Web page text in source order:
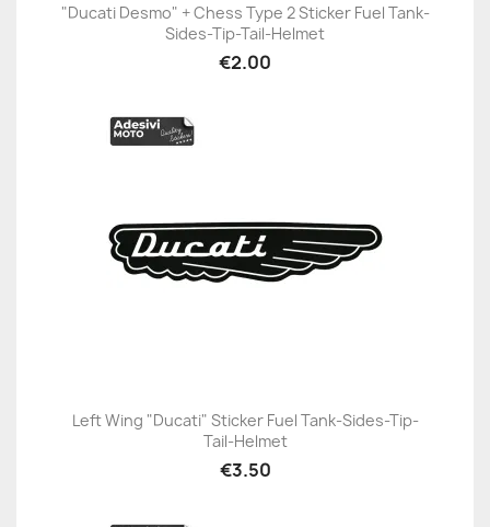
"Ducati Desmo" + Chess Type 2 Sticker Fuel Tank-
Sides-Tip-Tail-Helmet
€2.00
Left Wing "Ducati" Sticker Fuel Tank-Sides-Tip-
Tail-Helmet
€3.50